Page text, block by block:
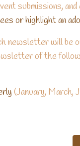
submissions,
or highlight an
newsletter will be
of the
(January, March,